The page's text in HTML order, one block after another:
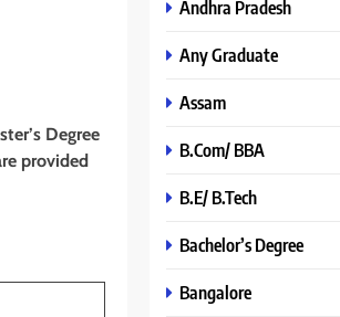
Degree
provided
Andhra Pradesh
Any Graduate
Assam
B.Com/ BBA
B.E/ B.Tech
Bachelor’s Degree
Bangalore